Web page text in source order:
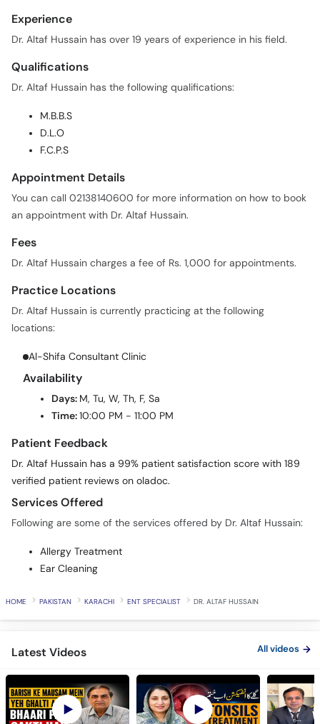
Experience
Dr. Altaf Hussain has over 19 years of experience in his field.
Qualifications
Dr. Altaf Hussain has the following qualifications:
M.B.B.S
D.L.O
F.C.P.S
Appointment Details
You can call 02138140600 for more information on how to book
an appointment with Dr. Altaf Hussain.
Fees
Dr. Altaf Hussain charges a fee of Rs. 1,000 for appointments.
Practice Locations
Dr. Altaf Hussain is currently practicing at the following
locations:
Al-Shifa Consultant Clinic
Availability
Days: M, Tu, W, Th, F, Sa
Time:10:00 PM - 11:00 PM
Patient Feedback
Dr. Altaf Hussain has a 99% patient satisfaction score with 189
verified patient reviews on oladoc.
Services Offered
Following are some of the services offered by Dr. Altaf Hussain:
Allergy Treatment
Ear Cleaning
HOME PAKISTAN KARACHI ENT SPECIALIST DR. ALTAF HUSSAIN
Latest Videos All videos